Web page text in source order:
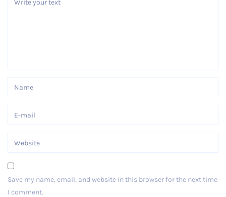
Save my name, email, and website in this browser for the next time
I comment.